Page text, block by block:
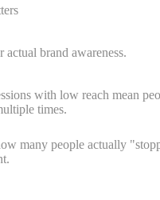
actual brand awareness.
with low reach mean
times.
many people actually